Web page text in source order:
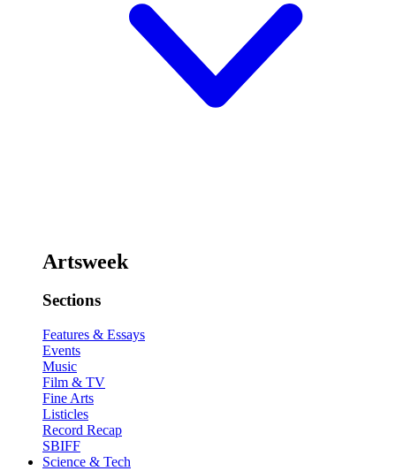
Artsweek
Sections
Features & Essays
Events
Music
Film & TV
Fine Arts
Listicles
Record Recap
SBIFF
Science & Tech